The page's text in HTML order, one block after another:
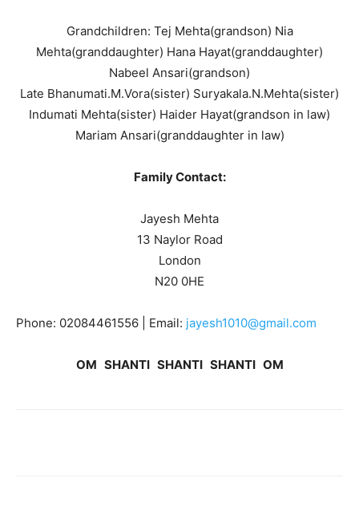
Grandchildren: Tej Mehta(grandson) Nia
Mehta(granddaughter) Hana Hayat(granddaughter)
Nabeel Ansari(grandson)
Late Bhanumati.M.Vora(sister) Suryakala.N.Mehta(sister)
Indumati Mehta(sister) Haider Hayat(grandson in law)
Mariam Ansari(granddaughter in law)
Family Contact:
Jayesh Mehta
13 Naylor Road
London
N20 0HE
Phone: 02084461556 | Email: jayesh1010@gmail.com
OM SHANTI SHANTI SHANTI OM